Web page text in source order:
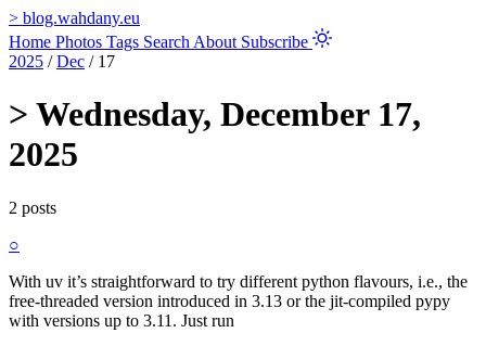
> blog.wahdany.eu
Home Photos Tags Search About Subscribe
2025 / Dec / 17
> Wednesday, December 17,
2025
2 posts
○
With uv it’s straightforward to try different python flavours, i.e., the
free-threaded version introduced in 3.13 or the jit-compiled pypy
with versions up to 3.11. Just run